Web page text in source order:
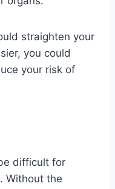
straighten your
you could
your risk of
difficult for
Without the